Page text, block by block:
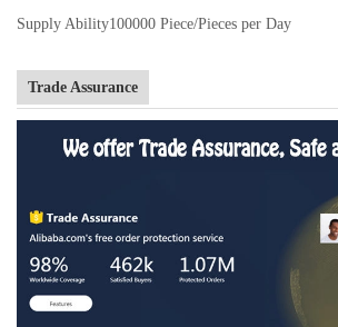
Supply Ability100000 Piece/Pieces per Day
Trade Assurance